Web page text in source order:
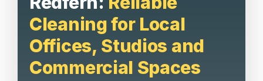
Cleaning for Local
Offices, Studios and
Commercial Spaces